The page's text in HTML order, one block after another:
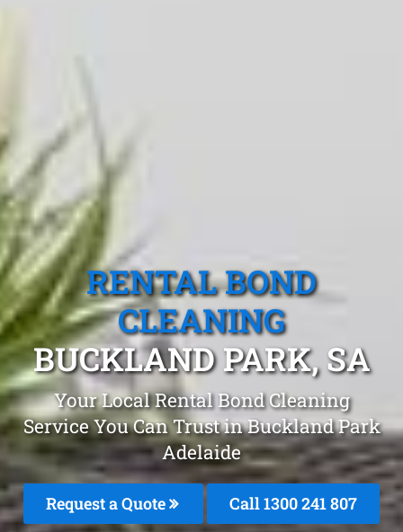
RENTAL BOND
CLEANING
BUCKLAND PARK, SA
Your Local Rental Bond Cleaning
Service You Can Trust in Buckland Park
Adelaide
Request a Quote Call 1300 241 807